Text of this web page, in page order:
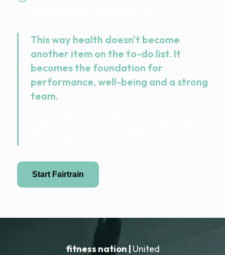
This way health doesn't become
another item on the to-do list. It
becomes the foundation for
performance, well-being and a strong
team.
Start Fairtrain
fitness nation | United